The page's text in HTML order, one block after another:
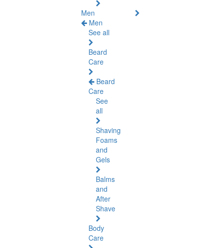
Men
Men
See all
Beard
Care
Beard
Care
See
all
Shaving
Foams
and
Gels
Balms
and
After
Shave
Body
Care